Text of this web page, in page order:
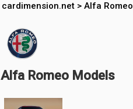
cardimension.net > Alfa Romeo
Alfa Romeo Models